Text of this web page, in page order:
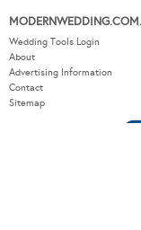
Wedding Tools Login
About
Advertising Information
Contact
Sitemap